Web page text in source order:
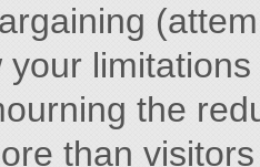
your
the
than